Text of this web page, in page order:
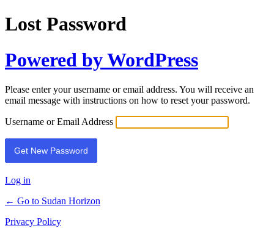
Lost Password
Powered by WordPress
Please enter your username or email address. You will receive an
email message with instructions on how to reset your password.
Username or Email Address
Log in
← Go to Sudan Horizon
Privacy Policy